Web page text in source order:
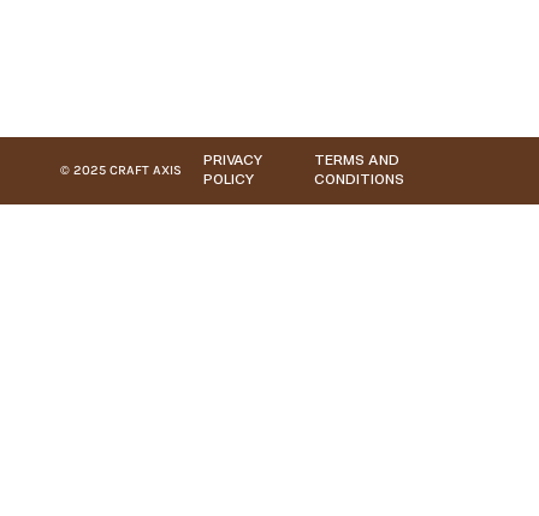
© 2025 CRAFT AXIS
PRIVACY
POLICY
TERMS AND
CONDITIONS